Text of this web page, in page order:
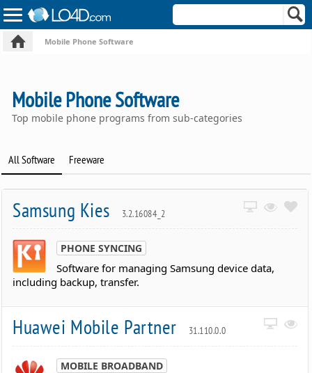
Mobile Phone Software
Mobile Phone Software
Top mobile phone programs from sub-categories
All Software Freeware
Samsung Kies 3.2.16084_2
PHONE SYNCING
Software for managing Samsung device data,
including backup, transfer.
Huawei Mobile Partner 31.110.0.0
MOBILE BROADBAND